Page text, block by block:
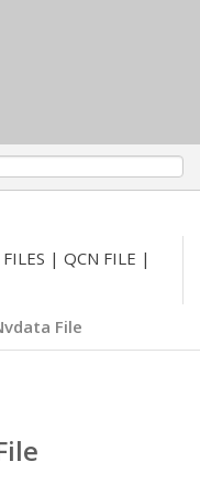
| QCN FILE |
File